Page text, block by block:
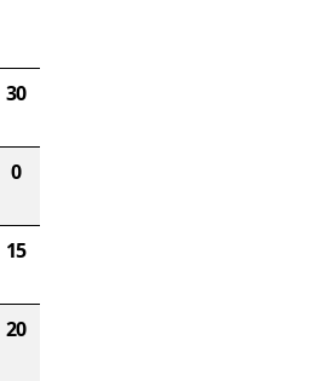
30
0
15
20